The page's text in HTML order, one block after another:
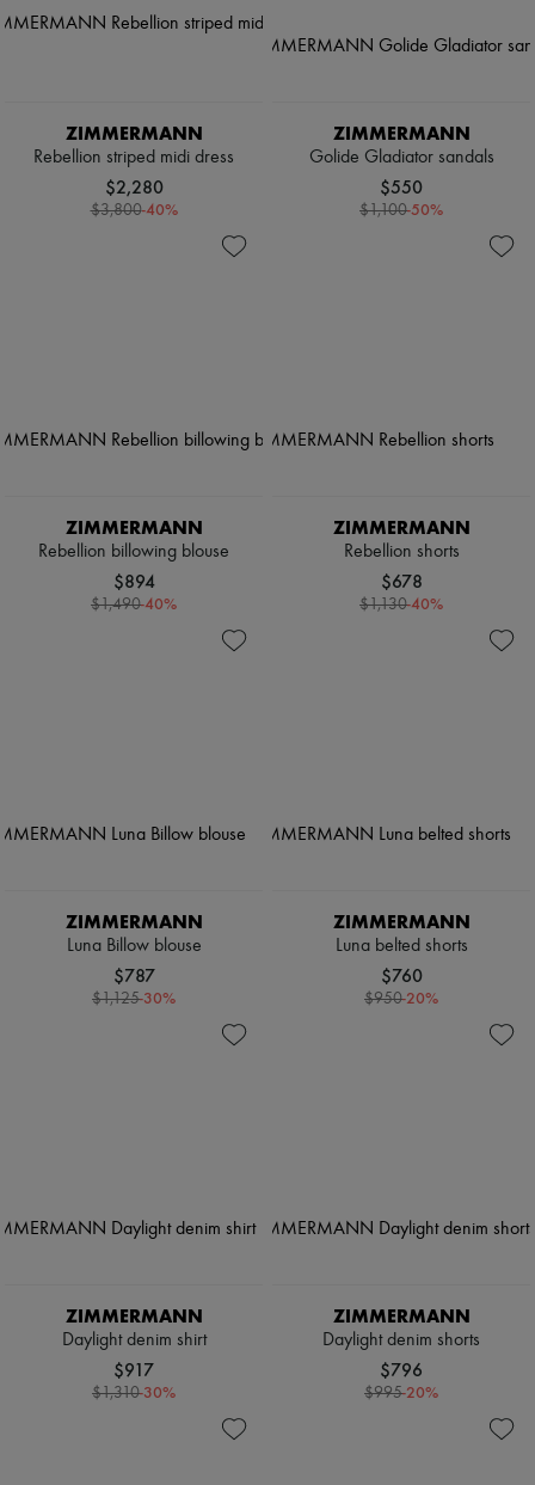
ZIMMERMANN
Rebellion striped midi dress
$2,280
$3,800-40%
ZIMMERMANN
Golide Gladiator sandals
$550
$1,100-50%
ZIMMERMANN
Rebellion billowing blouse
$894
$1,490-40%
ZIMMERMANN
Rebellion shorts
$678
$1,130-40%
ZIMMERMANN
Luna Billow blouse
$787
$1,125-30%
ZIMMERMANN
Luna belted shorts
$760
$950-20%
ZIMMERMANN
Daylight denim shirt
$917
$1,310-30%
ZIMMERMANN
Daylight denim shorts
$796
$995-20%